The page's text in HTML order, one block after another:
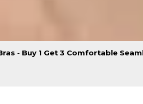
- Buy 1 Get 3 Comfortable